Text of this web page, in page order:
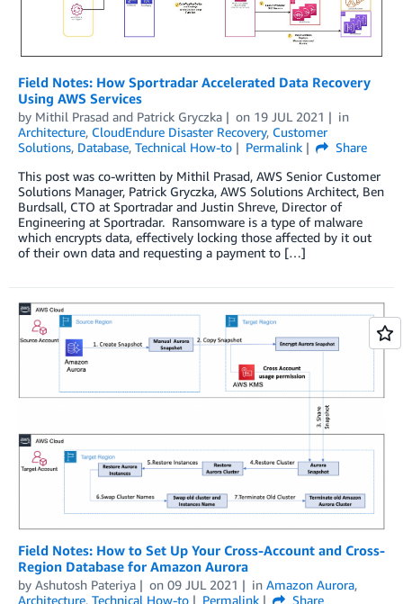
Field Notes: How Sportradar Accelerated Data Recovery
Using AWS Services
by Mithil Prasad and Patrick Gryczka on 19 JUL 2021
in
Architecture, CloudEndure Disaster Recovery, Customer
Solutions, Database, Technical How-to Permalink
Share
This post was co-written by Mithil Prasad, AWS Senior Customer
Solutions Manager, Patrick Gryczka, AWS Solutions Architect, Ben
Burdsall, CTO at Sportradar and Justin Shreve, Director of
Engineering at Sportradar. Ransomware is a type of malware
which encrypts data, effectively locking those affected by it out
of their own data and requesting a payment to […]
Field Notes: How to Set Up Your Cross-Account and Cross-
Region Database for Amazon Aurora
by Ashutosh Pateriya on 09 JUL 2021 in Amazon Aurora,
Architecture, Technical How-to Permalink
Share